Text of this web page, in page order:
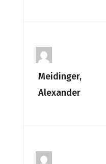
Meidinger,
Alexander